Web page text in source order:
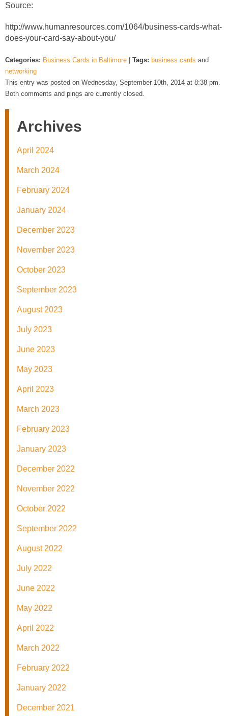
Source:
http://www.humanresources.com/1064/business-cards-what-
does-your-card-say-about-you/
Categories: Business Cards in Baltimore Tags: business cards and
networking
This entry was posted on Wednesday, September 10th, 2014 at 8:38 pm.
Both comments and pings are currently closed.
Archives
April 2024
March 2024
February 2024
January 2024
December 2023
November 2023
October 2023
September 2023
August 2023
July 2023
June 2023
May 2023
April 2023
March 2023
February 2023
January 2023
December 2022
November 2022
October 2022
September 2022
August 2022
July 2022
June 2022
May 2022
April 2022
March 2022
February 2022
January 2022
December 2021